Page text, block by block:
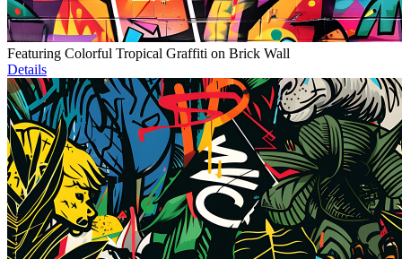
Featuring Colorful Tropical Graffiti on Brick Wall
Details